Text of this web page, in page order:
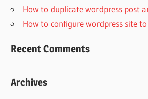
How to duplicate wordpress post
How to configure wordpress site
Recent Comments
Archives